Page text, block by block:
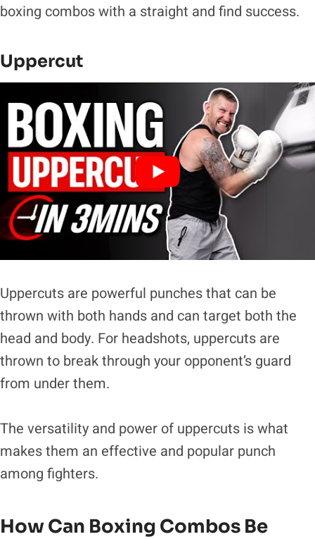
boxing combos with a straight and find success.
Uppercut
Uppercuts are powerful punches that can be
thrown with both hands and can target both the
head and body. For headshots, uppercuts are
thrown to break through your opponent’s guard
from under them.
The versatility and power of uppercuts is what
makes them an effective and popular punch
among fighters.
How Can Boxing Combos Be